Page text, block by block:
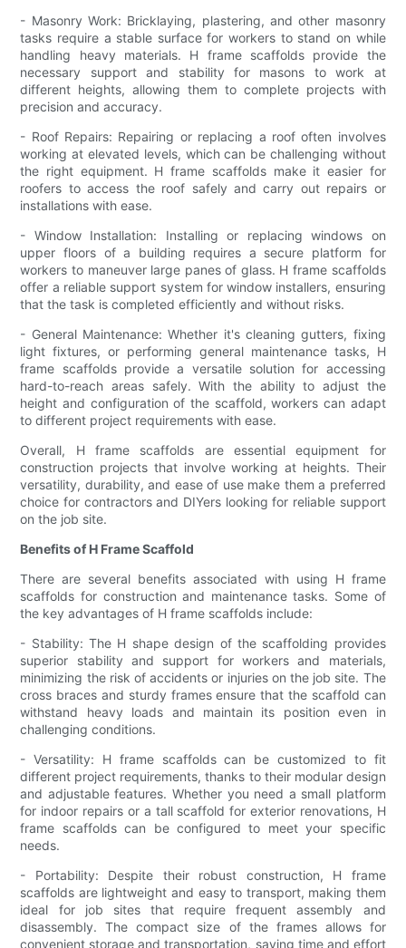
- Masonry Work: Bricklaying, plastering, and other masonry
tasks require a stable surface for workers to stand on while
handling heavy materials. H frame scaffolds provide the
necessary support and stability for masons to work at
different heights, allowing them to complete projects with
precision and accuracy.
- Roof Repairs: Repairing or replacing a roof often involves
working at elevated levels, which can be challenging without
the right equipment. H frame scaffolds make it easier for
roofers to access the roof safely and carry out repairs or
installations with ease.
- Window Installation: Installing or replacing windows on
upper floors of a building requires a secure platform for
workers to maneuver large panes of glass. H frame scaffolds
offer a reliable support system for window installers, ensuring
that the task is completed efficiently and without risks.
- General Maintenance: Whether it's cleaning gutters, fixing
light fixtures, or performing general maintenance tasks, H
frame scaffolds provide a versatile solution for accessing
hard-to-reach areas safely. With the ability to adjust the
height and configuration of the scaffold, workers can adapt
to different project requirements with ease.
Overall, H frame scaffolds are essential equipment for
construction projects that involve working at heights. Their
versatility, durability, and ease of use make them a preferred
choice for contractors and DIYers looking for reliable support
on the job site.
Benefits of H Frame Scaffold
There are several benefits associated with using H frame
scaffolds for construction and maintenance tasks. Some of
the key advantages of H frame scaffolds include:
- Stability: The H shape design of the scaffolding provides
superior stability and support for workers and materials,
minimizing the risk of accidents or injuries on the job site. The
cross braces and sturdy frames ensure that the scaffold can
withstand heavy loads and maintain its position even in
challenging conditions.
- Versatility: H frame scaffolds can be customized to fit
different project requirements, thanks to their modular design
and adjustable features. Whether you need a small platform
for indoor repairs or a tall scaffold for exterior renovations, H
frame scaffolds can be configured to meet your specific
needs.
- Portability: Despite their robust construction, H frame
scaffolds are lightweight and easy to transport, making them
ideal for job sites that require frequent assembly and
disassembly. The compact size of the frames allows for
convenient storage and transportation, saving time and effort